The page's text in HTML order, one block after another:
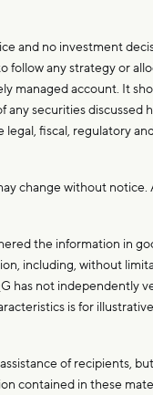
and no investment
any strategy or
managed account. It
securities
fiscal, regulatory
change without
the information in
including, without
has not
is for
of recipients,
contained in these